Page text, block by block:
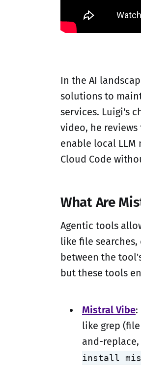
In the AI
solutions to
services. Luigi's
video, he
enable local
Cloud Code
What Are
Agentic tools
like file
between the
but these tools
Mistral Vibe:
like grep
and-
install